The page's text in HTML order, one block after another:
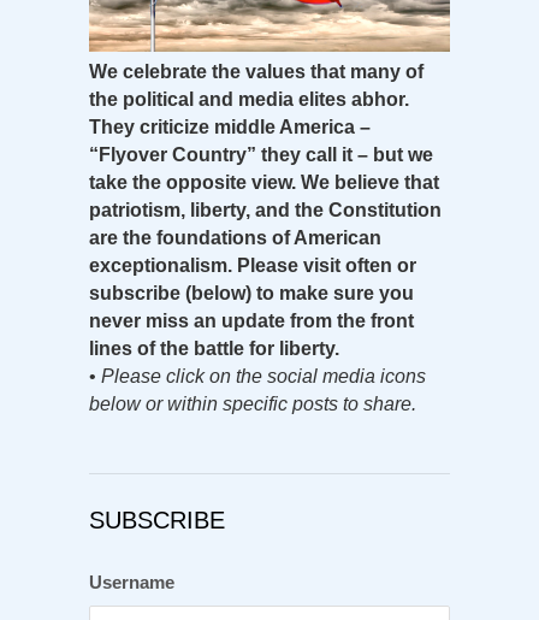
We celebrate the values that many of
the political and media elites abhor.
They criticize middle America –
“Flyover Country” they call it – but we
take the opposite view. We believe that
patriotism, liberty, and the Constitution
are the foundations of American
exceptionalism. Please visit often or
subscribe (below) to make sure you
never miss an update from the front
lines of the battle for liberty.
• Please click on the social media icons
below or within specific posts to share.
SUBSCRIBE
Username